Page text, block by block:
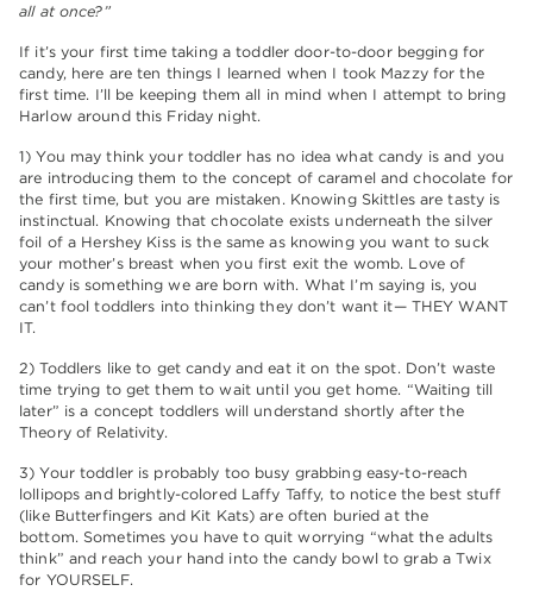
all at once?”
If it’s your first time taking a toddler door-to-door begging for
candy, here are ten things I learned when I took Mazzy for the
first time. I’ll be keeping them all in mind when I attempt to bring
Harlow around this Friday night.
1) You may think your toddler has no idea what candy is and you
are introducing them to the concept of caramel and chocolate for
the first time, but you are mistaken. Knowing Skittles are tasty is
instinctual. Knowing that chocolate exists underneath the silver
foil of a Hershey Kiss is the same as knowing you want to suck
your mother’s breast when you first exit the womb. Love of
candy is something we are born with. What I’m saying is, you
can’t fool toddlers into thinking they don’t want it— THEY WANT
IT.
2) Toddlers like to get candy and eat it on the spot. Don’t waste
time trying to get them to wait until you get home. “Waiting till
later” is a concept toddlers will understand shortly after the
Theory of Relativity.
3) Your toddler is probably too busy grabbing easy-to-reach
lollipops and brightly-colored Laffy Taffy, to notice the best stuff
(like Butterfingers and Kit Kats) are often buried at the
bottom. Sometimes you have to quit worrying “what the adults
think” and reach your hand into the candy bowl to grab a Twix
for YOURSELF.